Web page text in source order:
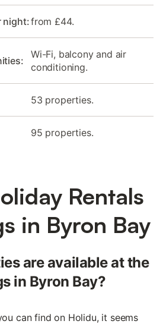
night:from £44.
Wi-Fi, balcony and air
conditioning.
53 properties.
95 properties.
Rentals
in Byron Bay
are available at the
in Byron Bay?
can find on Holidu, it seems